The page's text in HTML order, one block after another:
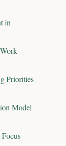
in
Priorities
Model